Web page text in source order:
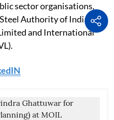
sector organisations,
Authority of India
and International